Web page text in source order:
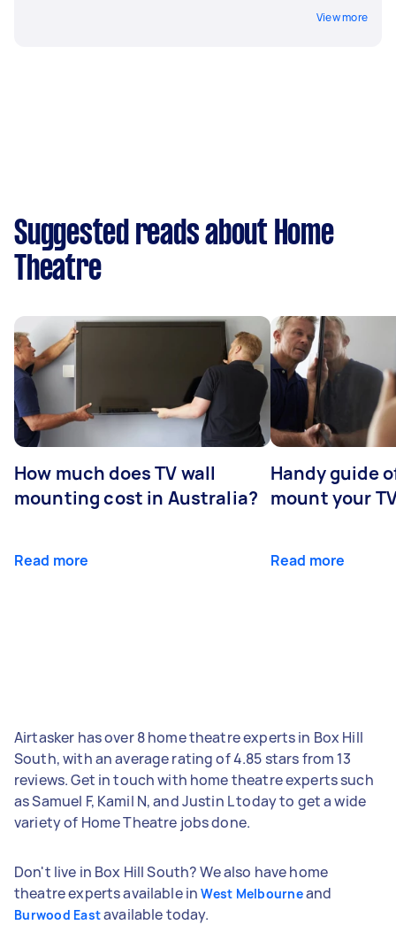
View more
Suggested reads about Home
Theatre
How much does TV wall
mounting cost in Australia?
Read more
Handy guide
mount your
Read more
Airtasker has over 8 home theatre experts in Box Hill
South, with an average rating of 4.85 stars from 13
reviews. Get in touch with home theatre experts such
as Samuel F, Kamil N, and Justin L today to get a wide
variety of Home Theatre jobs done.
Don't live in Box Hill South? We also have home
theatre experts available inWest Melbourneand
Burwood Eastavailable today.